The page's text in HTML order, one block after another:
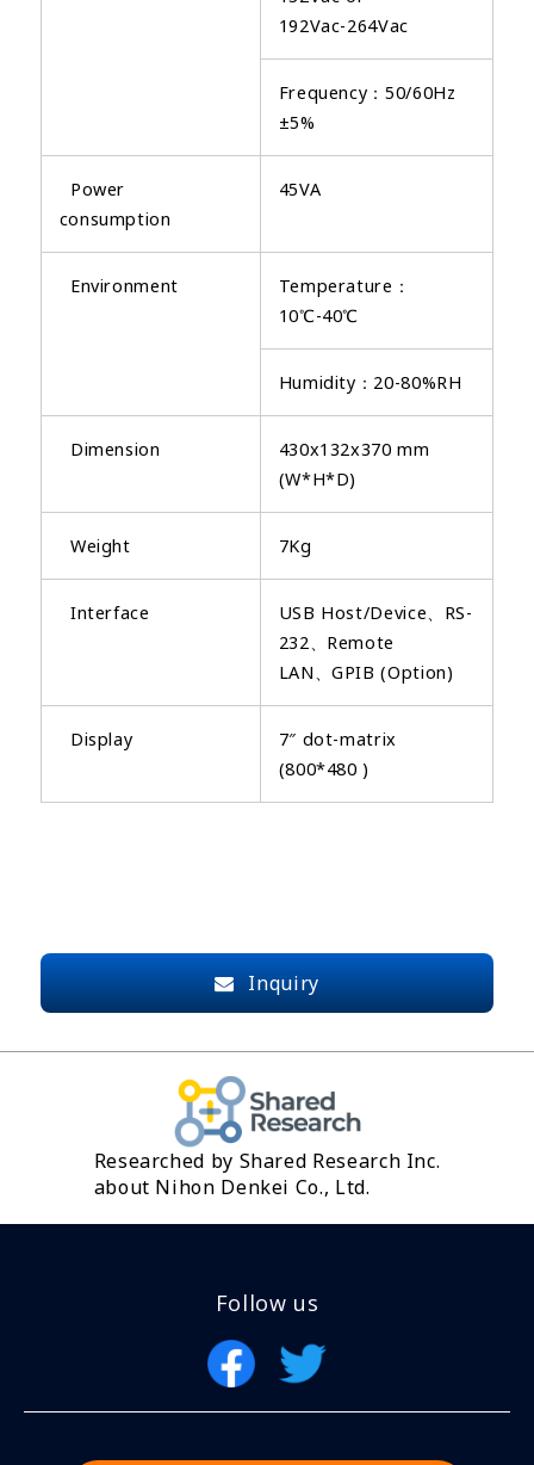
192Vac-264Vac
Frequency：50/60Hz
±5%
Power
consumption
45VA
Environment
Temperature：
10℃-40℃
Humidity：20-80%RH
Dimension
430x132x370 mm
(W*H*D)
Weight 7Kg
Interface
USB Host/Device、RS-
232、Remote
LAN、GPIB (Option)
Display
7″ dot-matrix
(800*480 )
Inquiry
Researched by Shared Research Inc.
about Nihon Denkei Co., Ltd.
Follow us